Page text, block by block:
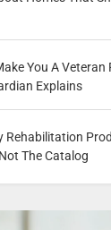
You A Veteran
Explains
Rehabilitation
The Catalog